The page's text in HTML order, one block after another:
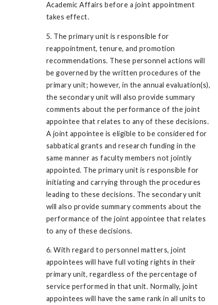
Academic Affairs before a joint appointment
takes effect.
5. The primary unit is responsible for
reappointment, tenure, and promotion
recommendations. These personnel actions will
be governed by the written procedures of the
primary unit; however, in the annual evaluation(s),
the secondary unit will also provide summary
comments about the performance of the joint
appointee that relates to any of these decisions.
A joint appointee is eligible to be considered for
sabbatical grants and research funding in the
same manner as faculty members not jointly
appointed. The primary unit is responsible for
initiating and carrying through the procedures
leading to these decisions. The secondary unit
will also provide summary comments about the
performance of the joint appointee that relates
to any of these decisions.
6. With regard to personnel matters, joint
appointees will have full voting rights in their
primary unit, regardless of the percentage of
service performed in that unit. Normally, joint
appointees will have the same rank in all units to